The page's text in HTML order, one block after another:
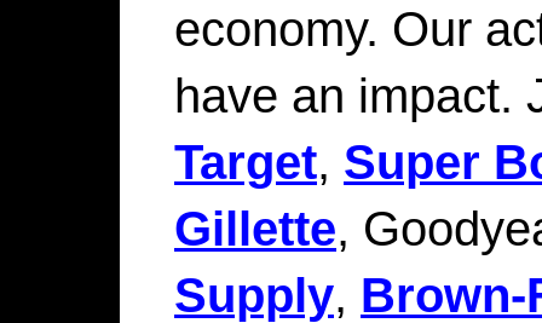
economy. Our
have an impact.
Target, Super
Gillette,
Supply, Brown-